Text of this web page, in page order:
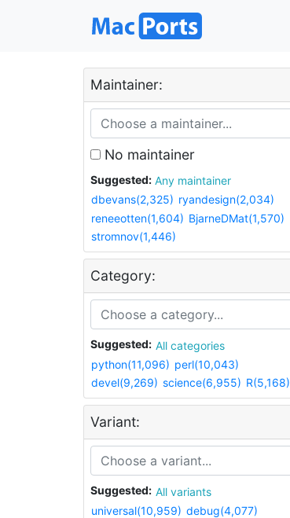
Maintainer:
No maintainer
Suggested:
Any maintainer
dbevans(2,325) ryandesign(2,034)
reneeotten(1,604) BjarneDMat(1,570)
stromnov(1,446)
Category:
Suggested:
All categories
python(11,096) perl(10,043)
devel(9,269) science(6,955) R(5,168)
Variant:
Suggested:
All variants
universal(10,959) debug(4,077)